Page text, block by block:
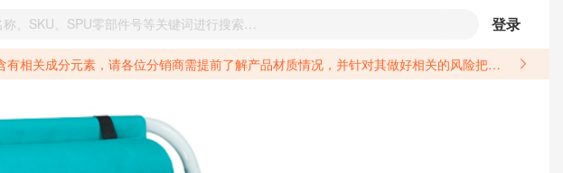
登录
包含致生殖毒性物质，同时包含致癌物质和致生殖毒性物质，亦或是包含某一物质即为致癌物质又为致生殖毒性物质的产品的警示标语要求。 *新法案提供的警示标语修订并不是强制实施的，其只是避免昂贵诉讼的一种有效的方法。只要企业在保证其使用的另外的警示标语是“清晰和合理”并符合加州65法案要求的，那也是可以被接受的。*请充分了解第三方销售平台对商品上架规要求，并根据对应平台规则调整相关商品信息后进行上架，以免造成您不必要损失。 汽配产品上架注意事项： 不同第三方平台对于适配车型等信息的填写要求各有不同。例如：亚马逊明确禁止在产品标题、卖点和描述中直接使用适配车型的年份、品牌和型号信息；请您仔细研究并熟悉所销售平台关于汽配产品上架销售的具体规则，如果因上架的汽配产品信息填写不符合所销售平台要求，产生违规/侵权等问题所造成的损失需您自行承担。